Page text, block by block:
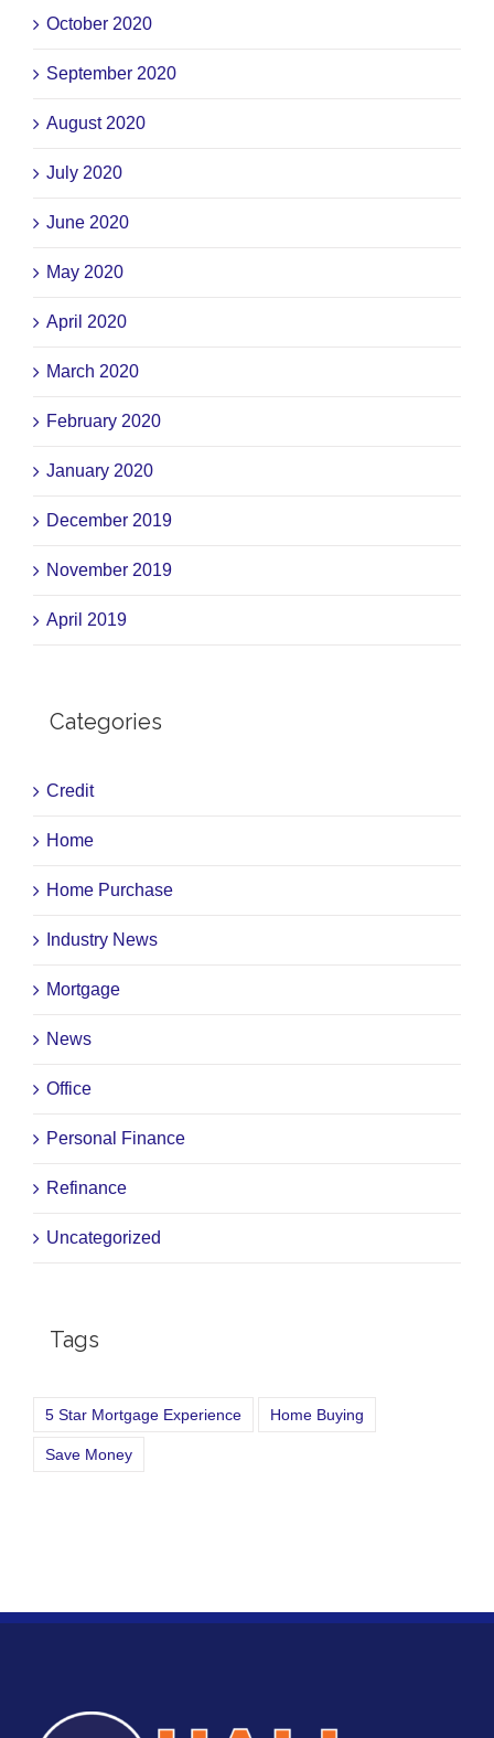
October 2020
September 2020
August 2020
July 2020
June 2020
May 2020
April 2020
March 2020
February 2020
January 2020
December 2019
November 2019
April 2019
Categories
Credit
Home
Home Purchase
Industry News
Mortgage
News
Office
Personal Finance
Refinance
Uncategorized
Tags
5 Star Mortgage Experience Home Buying
Save Money